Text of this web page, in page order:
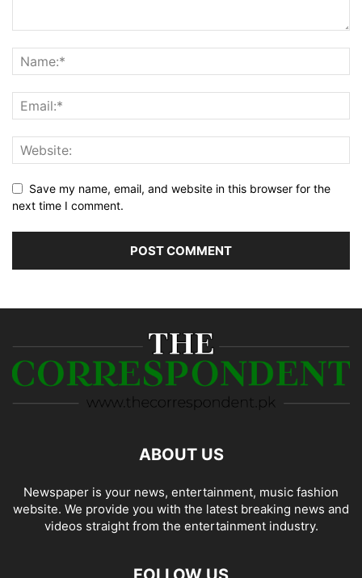
Save my name, email, and website in this browser for the
next time I comment.
ABOUT US
Newspaper is your news, entertainment, music fashion
website. We provide you with the latest breaking news and
videos straight from the entertainment industry.